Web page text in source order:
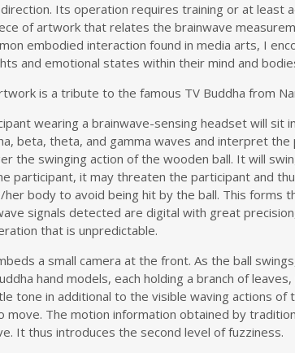
Its operation requires training or at least
of artwork that relates the brainwave
embodied interaction found in media arts, I
and emotional states within their mind and
is a tribute to the famous TV Buddha from
wearing a brainwave-sensing headset will
beta, theta, and gamma waves and interpret
the swinging action of the wooden ball. It will
participant, it may threaten the participant and
her body to avoid being hit by the ball. This
signals detected are digital with great
that is unpredictable.
a small camera at the front. As the ball
hand models, each holding a branch of
tone in additional to the visible waving actions
move. The motion information obtained by
It thus introduces the second level of fuzziness.